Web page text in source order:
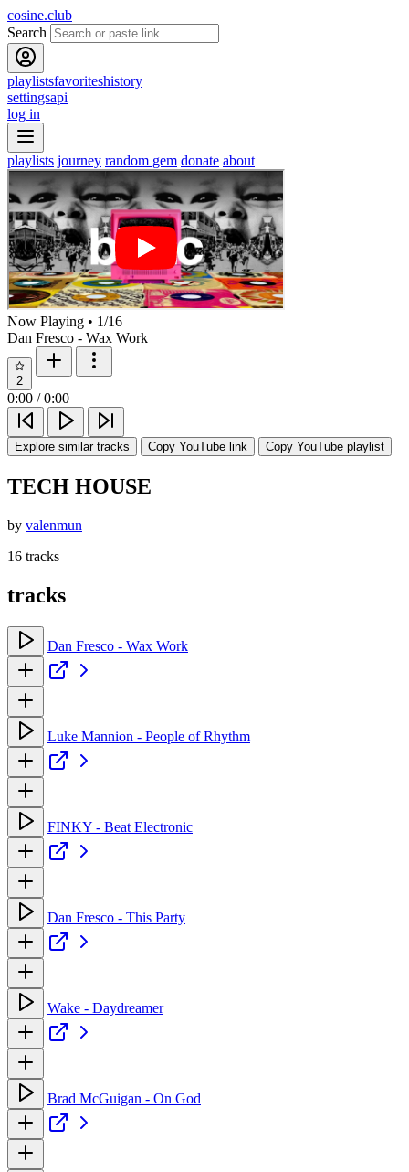
cosine.club
Search
playlistsfavoriteshistory
settingsapi
log in
playlists journey random gem donate about
Now Playing • 1/16
Dan Fresco - Wax Work
2
0:00 / 0:00
Explore similar tracks Copy YouTube link Copy YouTube playlist
TECH HOUSE
by valenmun
16 tracks
tracks
Dan Fresco - Wax Work
Luke Mannion - People of Rhythm
FINKY - Beat Electronic
Dan Fresco - This Party
Wake - Daydreamer
Brad McGuigan - On God